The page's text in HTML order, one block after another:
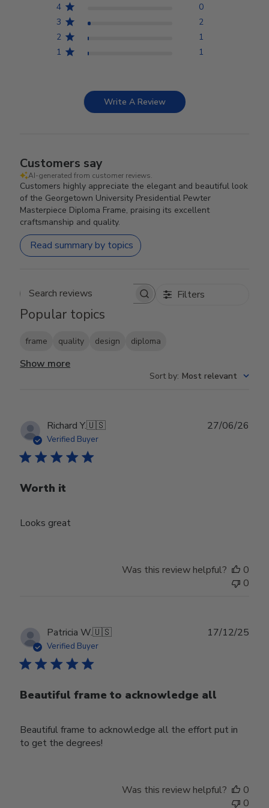
4
0
3
2
2
1
1
1
Write A Review
Customers say
AI-generated from customer reviews.
Customers highly appreciate the elegant and beautiful look
of the Georgetown University Presidential Pewter
Masterpiece Diploma Frame, praising its excellent
craftsmanship and quality.
Read summary by topics
Search reviews Filters
Popular topics
frame quality design diploma
Show more
Sort by: Most relevant
Richard Y.🇺🇸
Verified Buyer
Worth it
Looks great
27/06/26
Was this review helpful?
0
0
Patricia W.🇺🇸
Verified Buyer
Beautiful frame to acknowledge all
Beautiful frame to acknowledge all the effort put in
to get the degrees!
17/12/25
Was this review helpful?
0
0